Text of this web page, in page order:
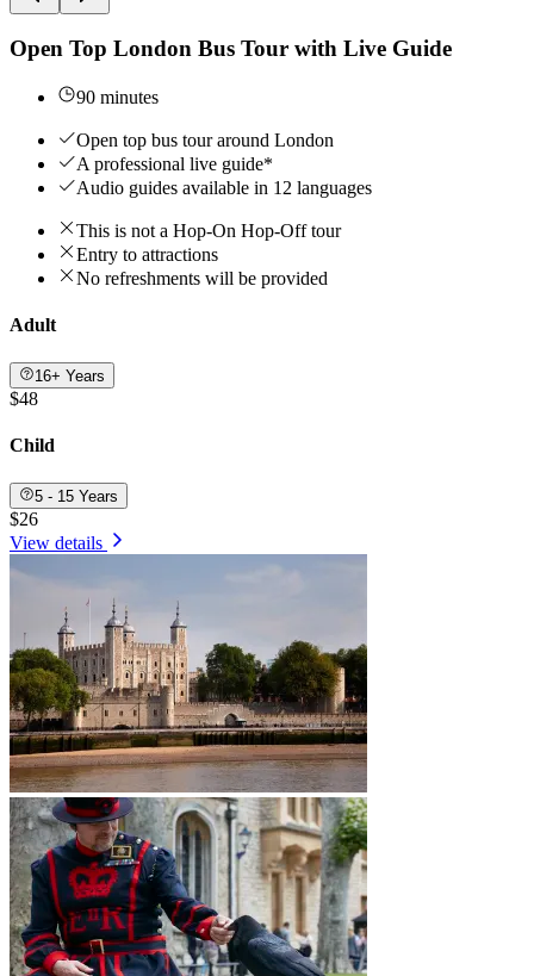
Open Top London Bus Tour with Live Guide
90 minutes
Open top bus tour around London
A professional live guide*
Audio guides available in 12 languages
This is not a Hop-On Hop-Off tour
Entry to attractions
No refreshments will be provided
Adult
16+ Years
$48
Child
5 - 15 Years
$26
View details